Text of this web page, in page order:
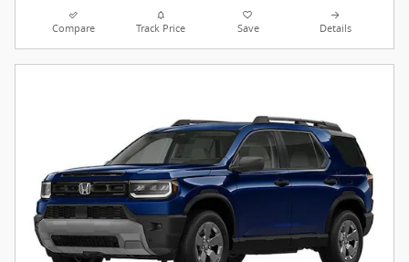
Compare Track Price Save Details